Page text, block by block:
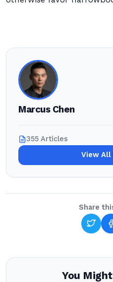
Marcus Chen
355 Articles
View All
Share
You